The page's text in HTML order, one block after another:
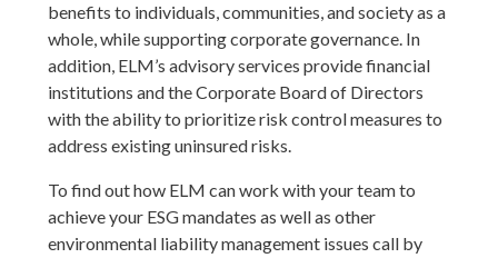
benefits to individuals, communities, and society as a
whole, while supporting corporate governance. In
addition, ELM’s advisory services provide financial
institutions and the Corporate Board of Directors
with the ability to prioritize risk control measures to
address existing uninsured risks.
To find out how ELM can work with your team to
achieve your ESG mandates as well as other
environmental liability management issues call by